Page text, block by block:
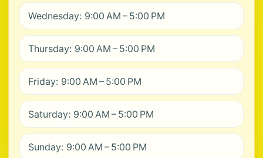
Wednesday: 9:00 AM – 5:00 PM
Thursday: 9:00 AM – 5:00 PM
Friday: 9:00 AM – 5:00 PM
Saturday: 9:00 AM – 5:00 PM
Sunday: 9:00 AM – 5:00 PM